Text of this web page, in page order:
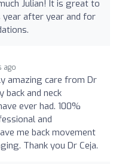
Julian! It is great to
year after year and for
ago
amazing care from Dr
back and neck
ever had. 100%
and
me back movement
Thank you Dr Ceja.